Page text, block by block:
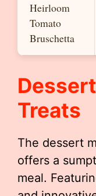
Heirloom
Tomato
Bruschetta
Treats
The dessert
offers a
meal.